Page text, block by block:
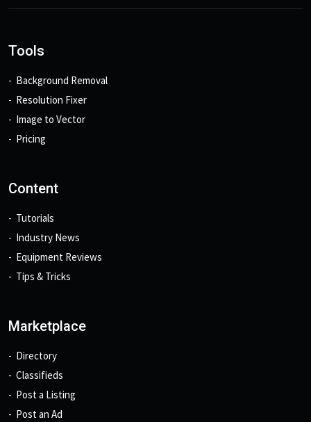
Tools
Background Removal
Resolution Fixer
Image to Vector
Pricing
Content
Tutorials
Industry News
Equipment Reviews
Tips & Tricks
Marketplace
Directory
Classifieds
Post a Listing
Post an Ad